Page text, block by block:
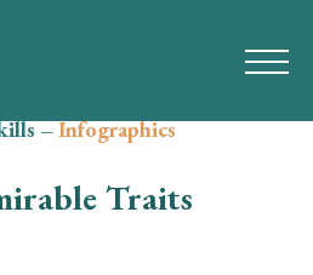
–Infographics
Traits